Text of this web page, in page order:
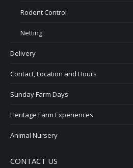
Rodent Control
Netting
Delivery
Contact, Location and Hours
Sunday Farm Days
Heritage Farm Experiences
Animal Nursery
CONTACT US